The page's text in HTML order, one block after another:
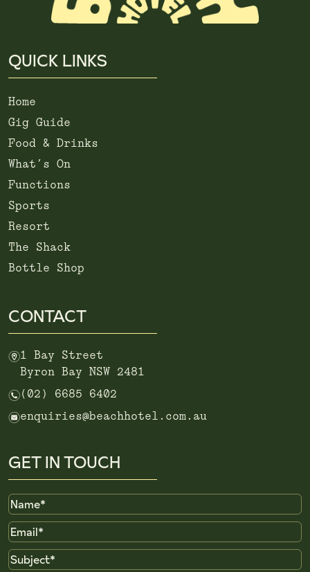
QUICK LINKS
Home
Gig Guide
Food & Drinks
What’s On
Functions
Sports
Resort
The Shack
Bottle Shop
CONTACT
m1 Bay Street
Byron Bay NSW 2481
n (02) 6685 6402
eenquiries@beachhotel.com.au
GET IN TOUCH
Name
Email
Subject